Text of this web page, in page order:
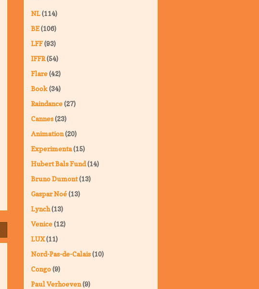
NL(114)
BE(106)
LFF(93)
IFFR(54)
Flare(42)
Book(34)
Raindance(27)
Cannes(23)
Animation(20)
Experimenta(15)
Hubert Bals Fund(14)
Bruno Dumont(13)
Gaspar Noé(13)
Lynch(13)
Venice(12)
LUX(11)
Nord-Pas-de-Calais(10)
Congo(9)
Paul Verhoeven(9)